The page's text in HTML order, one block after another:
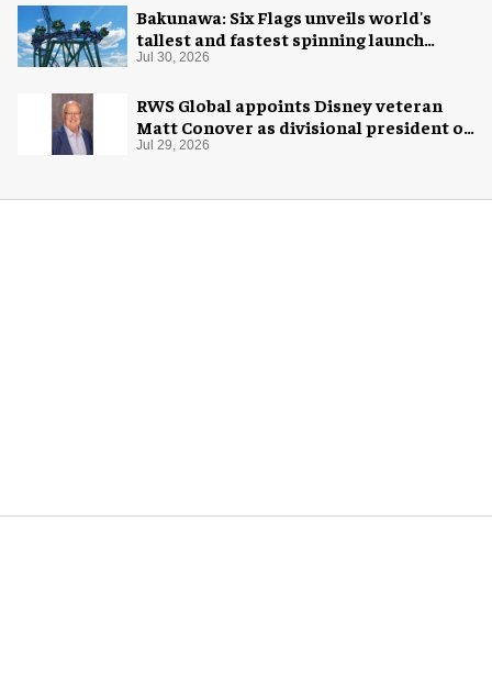
Bakunawa: Six Flags unveils world's
tallest and fastest spinning launch
coaster
Jul 30, 2026
RWS Global appoints Disney veteran
Matt Conover as divisional president of
global production
Jul 29, 2026